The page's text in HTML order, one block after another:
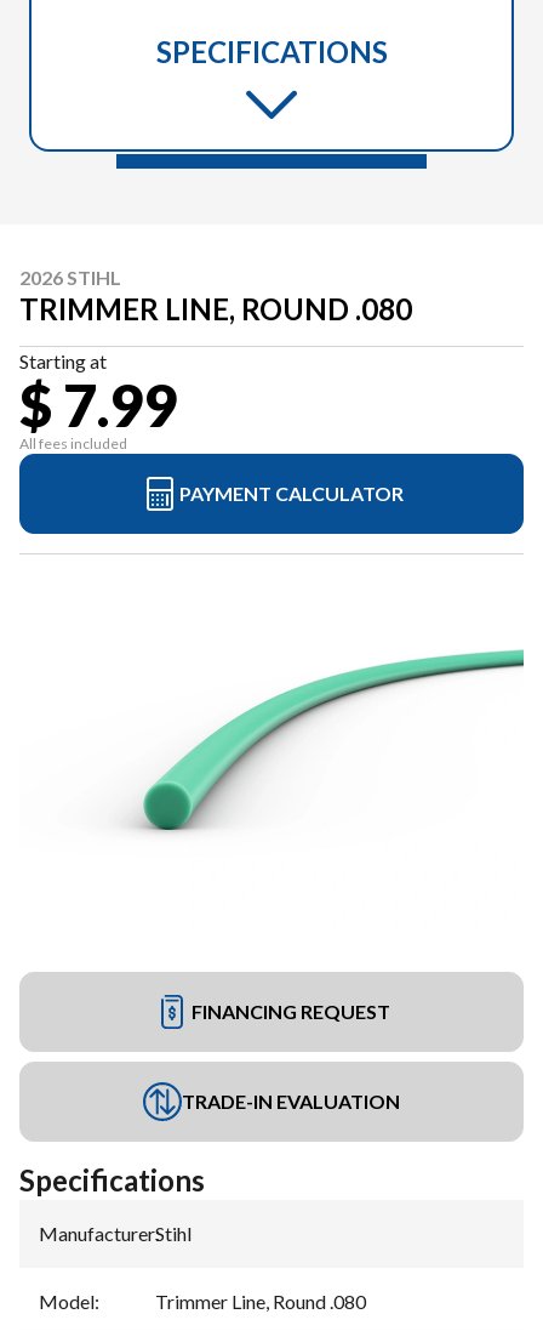
SPECIFICATIONS
2026 STIHL
TRIMMER LINE, ROUND .080
Starting at
$ 7.99
All fees included
PAYMENT CALCULATOR
FINANCING REQUEST
TRADE-IN EVALUATION
Specifications
Manufacturer:Stihl
Model: Trimmer Line, Round .080